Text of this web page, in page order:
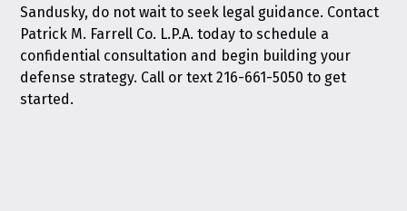
Sandusky, do not wait to seek legal guidance. Contact
Patrick M. Farrell Co. L.P.A. today to schedule a
confidential consultation and begin building your
defense strategy. Call or text216-661-5050 to get
started.